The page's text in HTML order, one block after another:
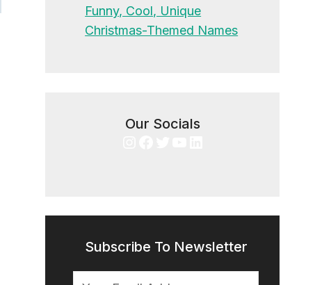
Funny, Cool, Unique
Christmas-Themed Names
Our Socials
Subscribe To Newsletter